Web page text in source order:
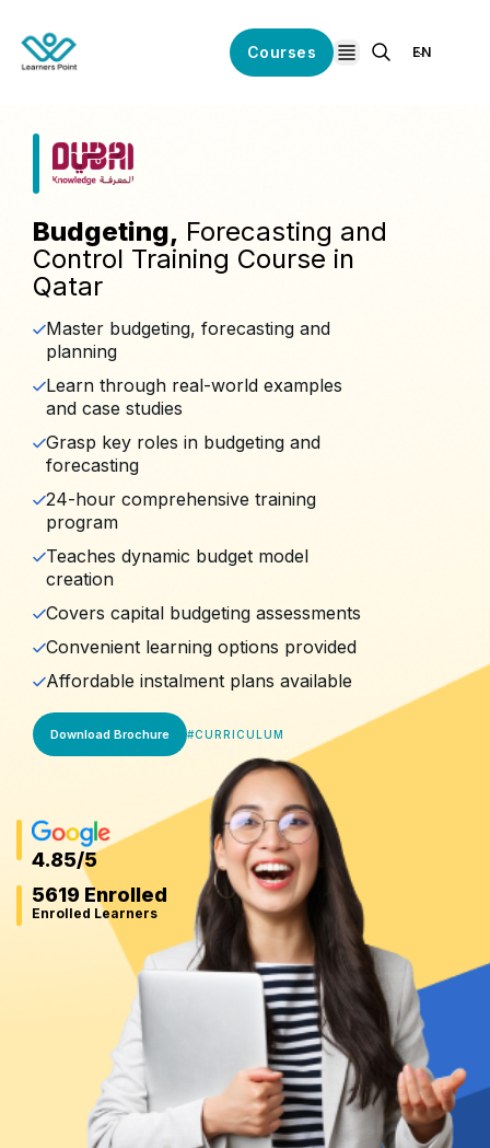
Courses
open navigation
EN
Budgeting, Forecasting and
Control Training Course in
Qatar
Master budgeting, forecasting and
planning
Learn through real-world examples
and case studies
Grasp key roles in budgeting and
forecasting
24-hour comprehensive training
program
Teaches dynamic budget model
creation
Covers capital budgeting assessments
Convenient learning options provided
Affordable instalment plans available
Download Brochure #CURRICULUM
4.85/5
5619 Enrolled
Enrolled Learners